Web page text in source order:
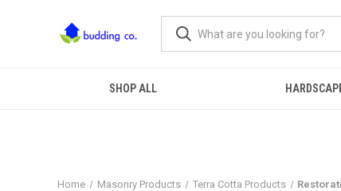
SHOP ALL
Home Masonry Products Terra Cotta Products